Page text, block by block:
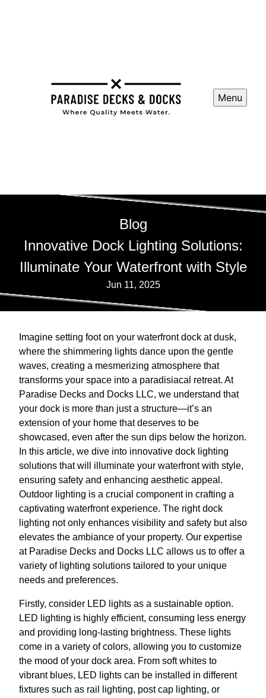
Menu
Blog
Innovative Dock Lighting Solutions:
Illuminate Your Waterfront with Style
Jun 11, 2025
Imagine setting foot on your waterfront dock at dusk,
where the shimmering lights dance upon the gentle
waves, creating a mesmerizing atmosphere that
transforms your space into a paradisiacal retreat. At
Paradise Decks and Docks LLC, we understand that
your dock is more than just a structure—it’s an
extension of your home that deserves to be
showcased, even after the sun dips below the horizon.
In this article, we dive into innovative dock lighting
solutions that will illuminate your waterfront with style,
ensuring safety and enhancing aesthetic appeal.
Outdoor lighting is a crucial component in crafting a
captivating waterfront experience. The right dock
lighting not only enhances visibility and safety but also
elevates the ambiance of your property. Our expertise
at Paradise Decks and Docks LLC allows us to offer a
variety of lighting solutions tailored to your unique
needs and preferences.
Firstly, consider LED lights as a sustainable option.
LED lighting is highly efficient, consuming less energy
and providing long-lasting brightness. These lights
come in a variety of colors, allowing you to customize
the mood of your dock area. From soft whites to
vibrant blues, LED lights can be installed in different
fixtures such as rail lighting, post cap lighting, or